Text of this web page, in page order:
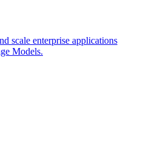
scale enterprise applications
Models.